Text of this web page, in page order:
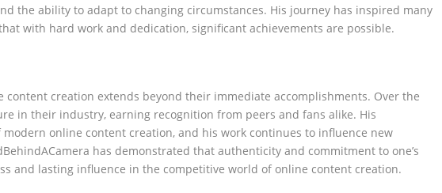
the ability to adapt to changing circumstances. His journey has inspired many
with hard work and dedication, significant achievements are possible.
content creation extends beyond their immediate accomplishments. Over the
in their industry, earning recognition from peers and fans alike. His
online content creation, and his work continues to influence new
has demonstrated that authenticity and commitment to one’s
and lasting influence in the competitive world of online content creation.